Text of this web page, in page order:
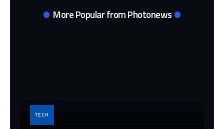
More Popular from Photonews
TECH